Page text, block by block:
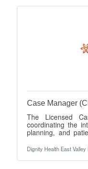
Case Manager
The Licensed
coordinating the
planning, and
liaison among
This position is
Dignity Health East